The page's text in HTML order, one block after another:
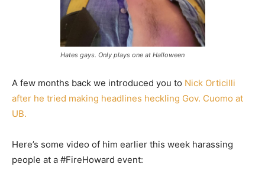
Hates gays. Only plays one at Halloween
A few months back we introduced you to Nick Orticilli
after he tried making headlines heckling Gov. Cuomo at
UB.
Here’s some video of him earlier this week harassing
people at a #FireHoward event: